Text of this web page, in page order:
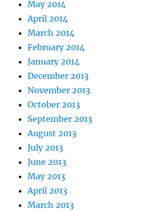
May 2014
April 2014
March 2014
February 2014
January 2014
December 2013
November 2013
October 2013
September 2013
August 2013
July 2013
June 2013
May 2013
April 2013
March 2013